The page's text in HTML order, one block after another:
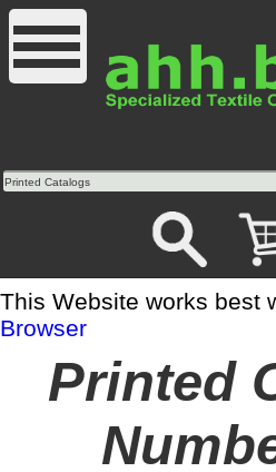
Printed Catalogs
This Website works best
Browser
Printed